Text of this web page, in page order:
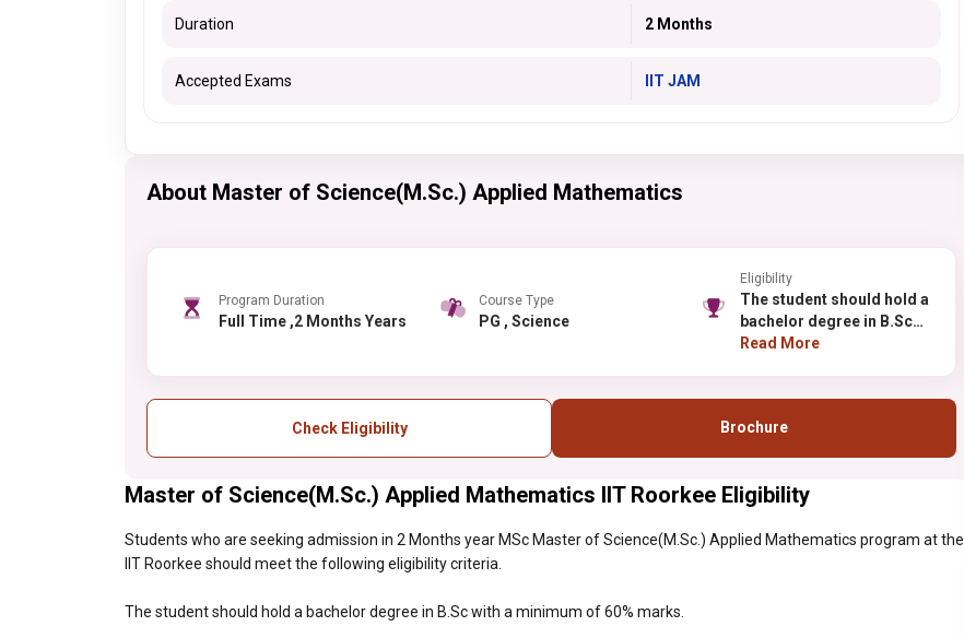
Duration 2 Months
Accepted Exams IIT JAM
About Master of Science(M.Sc.) Applied Mathematics
Program Duration
Full Time ,2 Months Years
Course Type
PG , Science
Eligibility
The student should hold a
bachelor degree in B.Sc
with a minimum of 60%
Read More
Check Eligibility Brochure
Master of Science(M.Sc.) Applied Mathematics IIT Roorkee Eligibility
Students who are seeking admission in 2 Months year MSc Master of Science(M.Sc.) Applied Mathematics program at the
IIT Roorkee should meet the following eligibility criteria.
The student should hold a bachelor degree in B.Sc with a minimum of 60% marks.